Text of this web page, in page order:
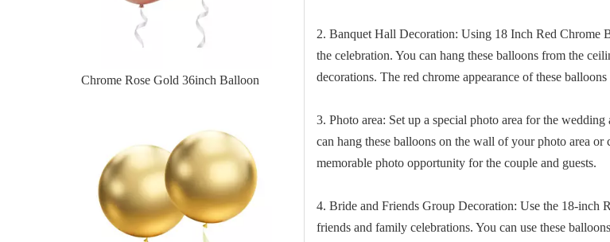
Chrome Gold 36inch Balloon
2. Banquet Hall Decoration: Using 18 Inch Red Chrome
the celebration. You can hang these balloons from the
decorations. The red chrome appearance of these
3. Photo area: Set up a special photo area for the
can hang these balloons on the wall of your photo area
memorable photo opportunity for the couple and guests.
4. Bride and Friends Group Decoration: Use the 18-inch
friends and family celebrations. You can use these